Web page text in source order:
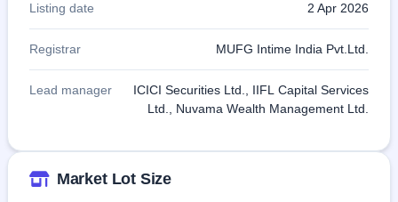
Listing date 2 Apr 2026
Registrar MUFG Intime India Pvt.Ltd.
Lead manager
ICICI Securities Ltd., IIFL Capital Services
Ltd., Nuvama Wealth Management Ltd.
Market Lot Size